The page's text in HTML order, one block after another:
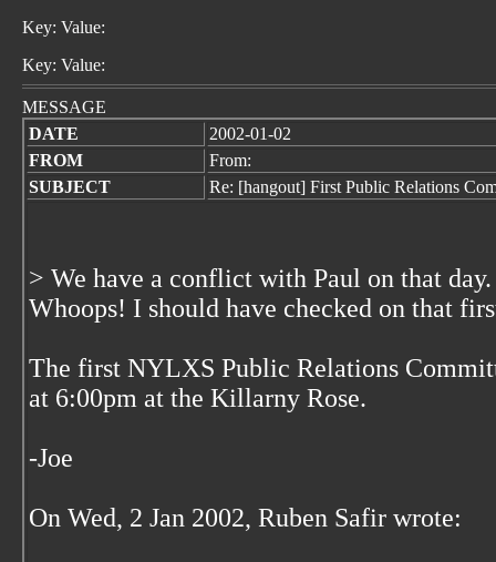
Key: Value:
Key: Value:
MESSAGE
DATE
2002-01-02
FROM
From:
SUBJECT
Re: [hangout] First Public Relations
> We have a conflict with Paul on that day.
Whoops! I should have checked on that
The first NYLXS Public Relations
at 6:00pm at the Killarny Rose.
-Joe
On Wed, 2 Jan 2002, Ruben Safir wrote: